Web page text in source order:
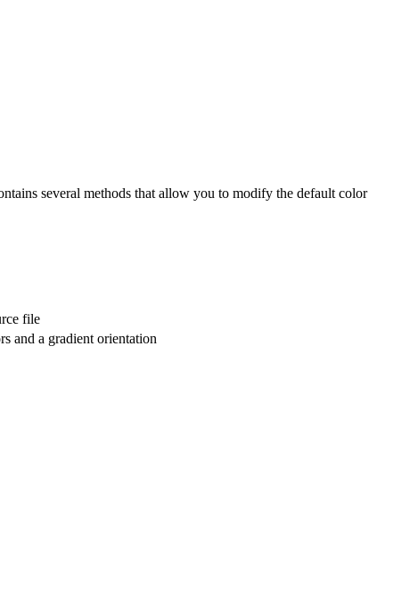
several methods that allow you to modify the default color
file
and a gradient orientation